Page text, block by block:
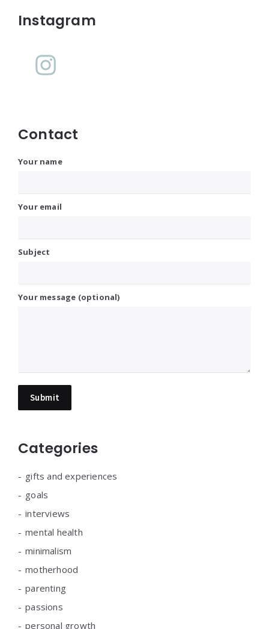
Instagram
Contact
Your name
Your email
Subject
Your message (optional)
Categories
gifts and experiences
goals
interviews
mental health
minimalism
motherhood
parenting
passions
personal growth